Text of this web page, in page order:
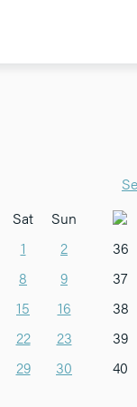
Sat
Sun
1
2
8
9
15
16
22
23
29
30
36
37
38
39
40